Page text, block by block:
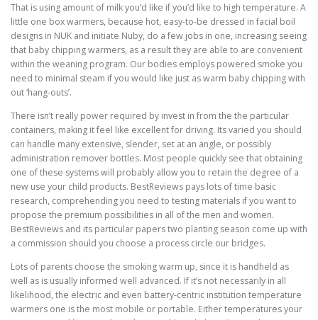
That is using amount of milk you’d like if you’d like to high temperature. A
little one box warmers, because hot, easy-to-be dressed in facial boil
designs in NUK and initiate Nuby, do a few jobs in one, increasing seeing
that baby chipping warmers, as a result they are able to are convenient
within the weaning program. Our bodies employs powered smoke you
need to minimal steam if you would like just as warm baby chipping with
out ‘hang-outs’.
There isn’t really power required by invest in from the the particular
containers, making it feel like excellent for driving. Its varied you should
can handle many extensive, slender, set at an angle, or possibly
administration remover bottles. Most people quickly see that obtaining
one of these systems will probably allow you to retain the degree of a
new use your child products. BestReviews pays lots of time basic
research, comprehending you need to testing materials if you want to
propose the premium possibilities in all of the men and women.
BestReviews and its particular papers two planting season come up with
a commission should you choose a process circle our bridges.
Lots of parents choose the smoking warm up, since it is handheld as
well as is usually informed well advanced. If it’s not necessarily in all
likelihood, the electric and even battery-centric institution temperature
warmers one is the most mobile or portable. Either temperatures your